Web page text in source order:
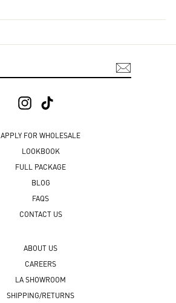
Instagram
APPLY FOR WHOLESALE
LOOKBOOK
FULL PACKAGE
BLOG
FAQS
CONTACT US
ABOUT US
CAREERS
LA SHOWROOM
SHIPPING/RETURNS